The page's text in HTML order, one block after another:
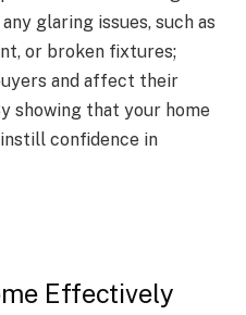
glaring issues, such as
or broken fixtures;
and affect their
showing that your home
confidence in
Effectively